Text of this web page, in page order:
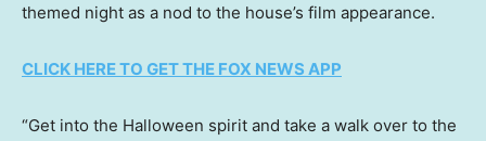
themed night as a nod to the house’s film appearance.
CLICK HERE TO GET THE FOX NEWS APP
“Get into the Halloween spirit and take a walk over to the